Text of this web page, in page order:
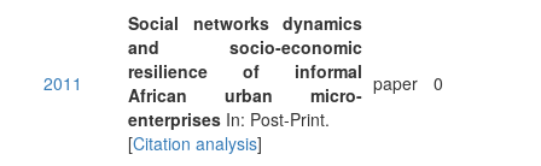
2011
Social networks dynamics
and socio-economic
resilience of informal
African urban micro-
enterprises In: Post-Print.
[Citation analysis]
paper 0